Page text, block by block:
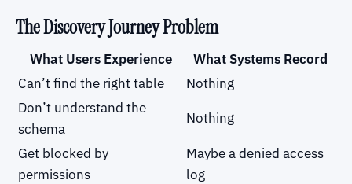
The Discovery Journey Problem
What Users Experience
What Systems Record
Can’t find the right table
Nothing
Don’t understand the
schema
Nothing
Get blocked by
permissions
Maybe a denied access
log